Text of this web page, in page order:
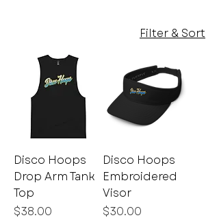
Filter & Sort
Disco Hoops
Drop Arm Tank
Top
Price
$38.00
Disco Hoops
Embroidered
Visor
Price
$30.00